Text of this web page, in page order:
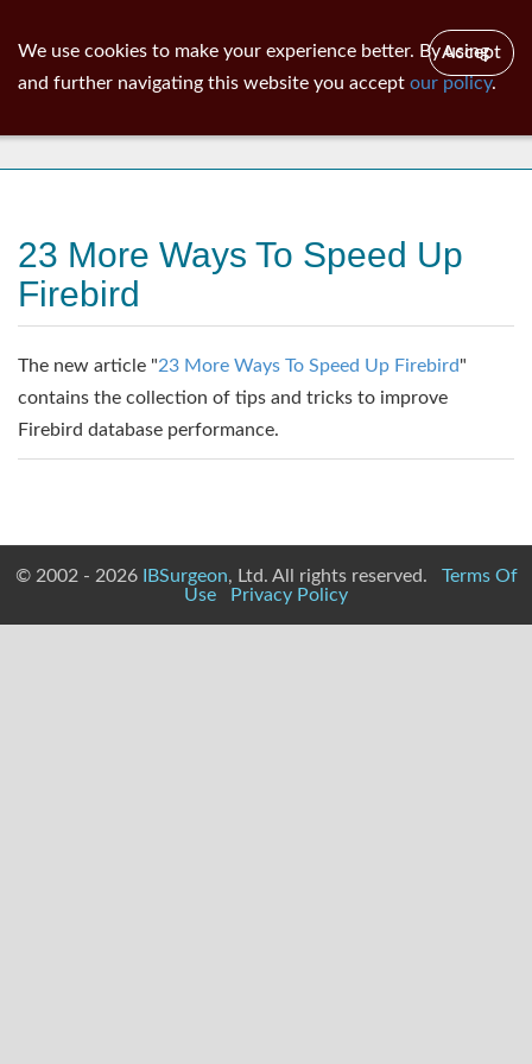
23 More Ways To Speed Up
Firebird
The new article "23 More Ways To Speed Up Firebird"
contains the collection of tips and tricks to improve
Firebird database performance.
© 2002 - 2026 IBSurgeon, Ltd. All rights reserved. Terms Of
Use
Privacy Policy
We use cookies to make your experience better. By using
and further navigating this website you accept our policy.
Accept